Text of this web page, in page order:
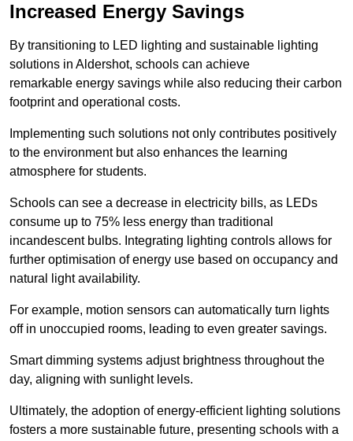
Increased Energy Savings
By transitioning to LED lighting and sustainable lighting
solutions in Aldershot, schools can achieve
remarkable energy savings while also reducing their carbon
footprint and operational costs.
Implementing such solutions not only contributes positively
to the environment but also enhances the learning
atmosphere for students.
Schools can see a decrease in electricity bills, as LEDs
consume up to 75% less energy than traditional
incandescent bulbs. Integrating lighting controls allows for
further optimisation of energy use based on occupancy and
natural light availability.
For example, motion sensors can automatically turn lights
off in unoccupied rooms, leading to even greater savings.
Smart dimming systems adjust brightness throughout the
day, aligning with sunlight levels.
Ultimately, the adoption of energy-efficient lighting solutions
fosters a more sustainable future, presenting schools with a